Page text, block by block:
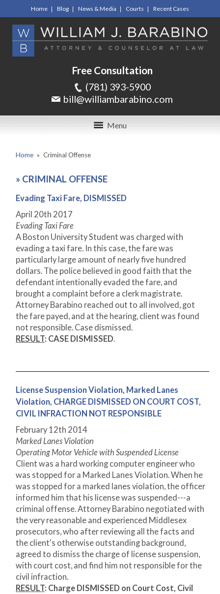
Home Blog News & Media Courts Recent Cases
Free Consultation
(781) 393-5900
bill@williambarabino.com
Menu
Home » Criminal Offense
» CRIMINAL OFFENSE
Evading Taxi Fare, DISMISSED
April 20th 2017
Evading Taxi Fare
A Boston University Student was charged with
evading a taxi fare. In this case, the fare was
particularly large amount of nearly five hundred
dollars. The police believed in good faith that the
defendant intentionally evaded the fare, and
brought a complaint before a clerk magistrate.
Attorney Barabino reached out to all involved, got
the fare payed, and at the hearing, client was found
not responsible. Case dismissed.
RESULT: CASE DISMISSED.
License Suspension Violation, Marked Lanes
Violation, CHARGE DISMISSED ON COURT COST,
CIVIL INFRACTION NOT RESPONSIBLE
February 12th 2014
Marked Lanes Violation
Operating Motor Vehicle with Suspended License
Client was a hard working computer engineer who
was stopped for a Marked Lanes Violation. When he
was stopped for a marked lanes violation, the officer
informed him that his license was suspended---a
criminal offense. Attorney Barabino negotiated with
the very reasonable and experienced Middlesex
prosecutors, who after reviewing all the facts and
the client's otherwise outstanding background,
agreed to dismiss the charge of license suspension,
with court cost, and find him not responsible for the
civil infraction.
RESULT: Charge DISMISSED on Court Cost, Civil